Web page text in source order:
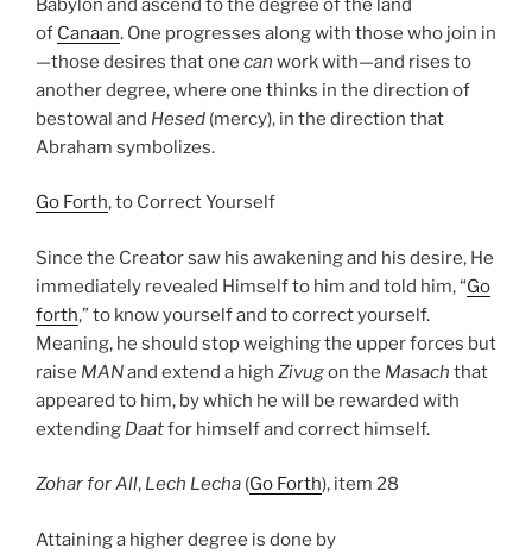
Babylon and ascend to the degree of the land
of Canaan. One progresses along with those who join in
—those desires that one can work with—and rises to
another degree, where one thinks in the direction of
bestowal and Hesed (mercy), in the direction that
Abraham symbolizes.
Go Forth, to Correct Yourself
Since the Creator saw his awakening and his desire, He
immediately revealed Himself to him and told him, “Go
forth,” to know yourself and to correct yourself.
Meaning, he should stop weighing the upper forces but
raise MANand extend a high Zivugon the Masach that
appeared to him, by which he will be rewarded with
extending Daatfor himself and correct himself.
Zoharfor All, Lech Lecha (Go Forth), item 28
Attaining a higher degree is done by